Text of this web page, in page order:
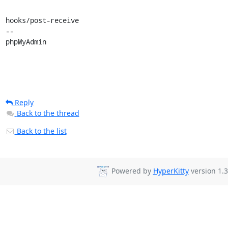
Reply
Back to the thread
Back to the list
Powered by HyperKittyversion